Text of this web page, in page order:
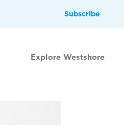
Subscribe
Explore Westshore